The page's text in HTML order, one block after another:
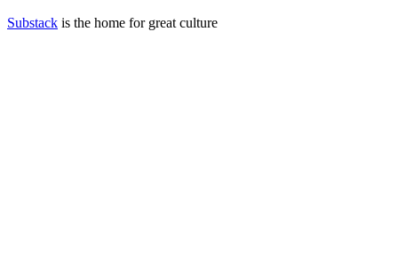
Substack is the home for great culture